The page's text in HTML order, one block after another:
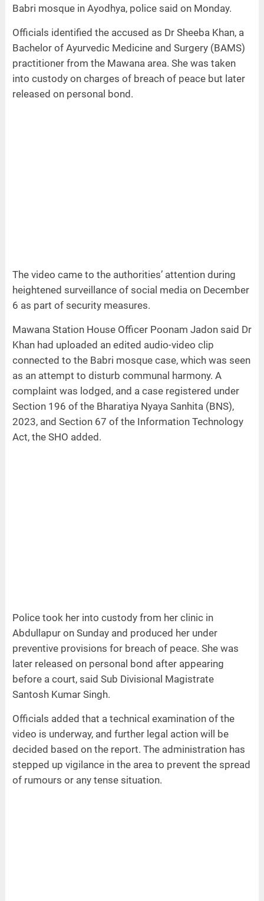
Babri mosque in Ayodhya, police said on Monday.
Officials identified the accused as Dr Sheeba Khan, a
Bachelor of Ayurvedic Medicine and Surgery (BAMS)
practitioner from the Mawana area. She was taken
into custody on charges of breach of peace but later
released on personal bond.
The video came to the authorities’ attention during
heightened surveillance of social media on December
6 as part of security measures.
Mawana Station House Officer Poonam Jadon said Dr
Khan had uploaded an edited audio-video clip
connected to the Babri mosque case, which was seen
as an attempt to disturb communal harmony. A
complaint was lodged, and a case registered under
Section 196 of the Bharatiya Nyaya Sanhita (BNS),
2023, and Section 67 of the Information Technology
Act, the SHO added.
Police took her into custody from her clinic in
Abdullapur on Sunday and produced her under
preventive provisions for breach of peace. She was
later released on personal bond after appearing
before a court, said Sub Divisional Magistrate
Santosh Kumar Singh.
Officials added that a technical examination of the
video is underway, and further legal action will be
decided based on the report. The administration has
stepped up vigilance in the area to prevent the spread
of rumours or any tense situation.